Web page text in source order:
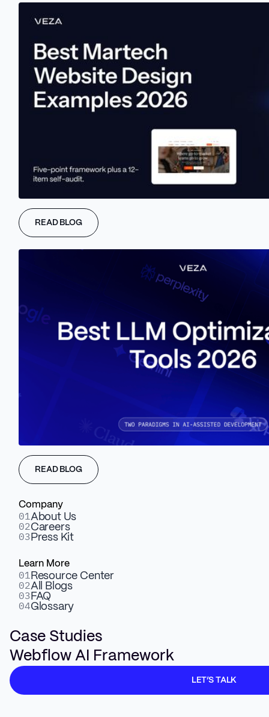
READ BLOG
READ BLOG
Company
01About Us
02Careers
03 Press Kit
Learn More
01 Resource Center
02All Blogs
03 FAQ
04Glossary
Case Studies
Webflow AI Framework
LET’S TALK